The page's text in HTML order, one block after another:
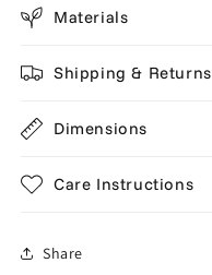
Materials
Shipping & Returns
Dimensions
Care Instructions
Share